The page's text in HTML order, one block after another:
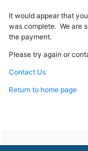
It would appear that
was complete. We are
the payment.
Please try again or
Contact Us
Return to home page